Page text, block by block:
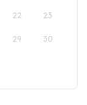
22 23
29 30